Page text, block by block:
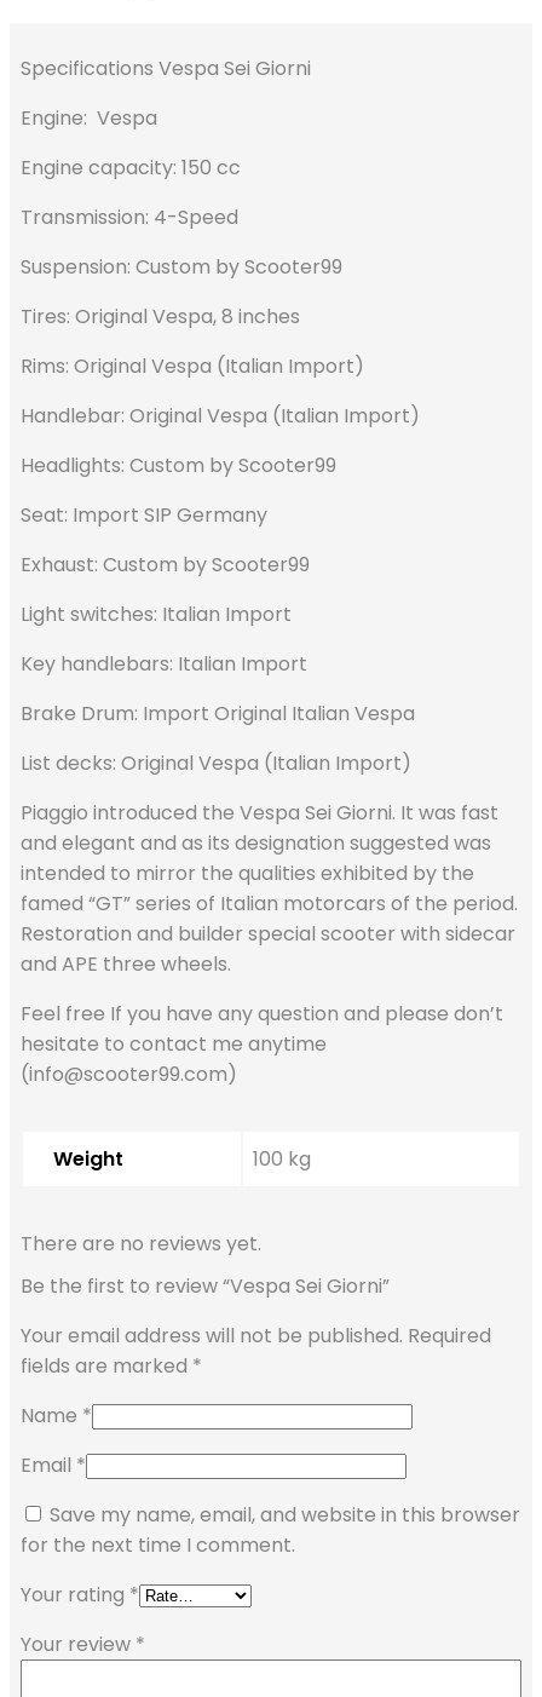
Specifications Vespa Sei Giorni
Engine: Vespa
Engine capacity: 150 cc
Transmission: 4-Speed
Suspension: Custom by Scooter99
Tires: Original Vespa, 8 inches
Rims: Original Vespa (Italian Import)
Handlebar: Original Vespa (Italian Import)
Headlights: Custom by Scooter99
Seat: Import SIP Germany
Exhaust: Custom by Scooter99
Light switches: Italian Import
Key handlebars: Italian Import
Brake Drum: Import Original Italian Vespa
List decks: Original Vespa (Italian Import)
Piaggio introduced the Vespa Sei Giorni. It was fast
and elegant and as its designation suggested was
intended to mirror the qualities exhibited by the
famed “GT” series of Italian motorcars of the period.
Restoration and builder special scooter with sidecar
and APE three wheels.
Feel free If you have any question and please don’t
hesitate to contact me anytime
(info@scooter99.com)
Weight 100 kg
There are no reviews yet.
Be the first to review “Vespa Sei Giorni”
Your email address will not be published. Required
fields are marked *
Name *
Email *
Save my name, email, and website in this browser
for the next time I comment.
Your rating *
Your review *